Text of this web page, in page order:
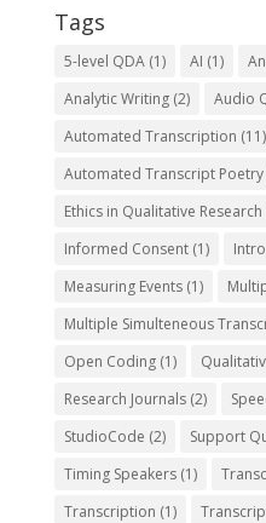
Tags
5-level QDA(1) AI (1)
Analytic Writing(2) Audio
Automated Transcription (11)
Automated Transcript Poetry
Ethics in Qualitative Research
Informed Consent(1)
Measuring Events(1)
Multiple Simulteneous
Open Coding(1)
Research Journals(2)
StudioCode (2) Support
Timing Speakers(1)
Transcription (1)